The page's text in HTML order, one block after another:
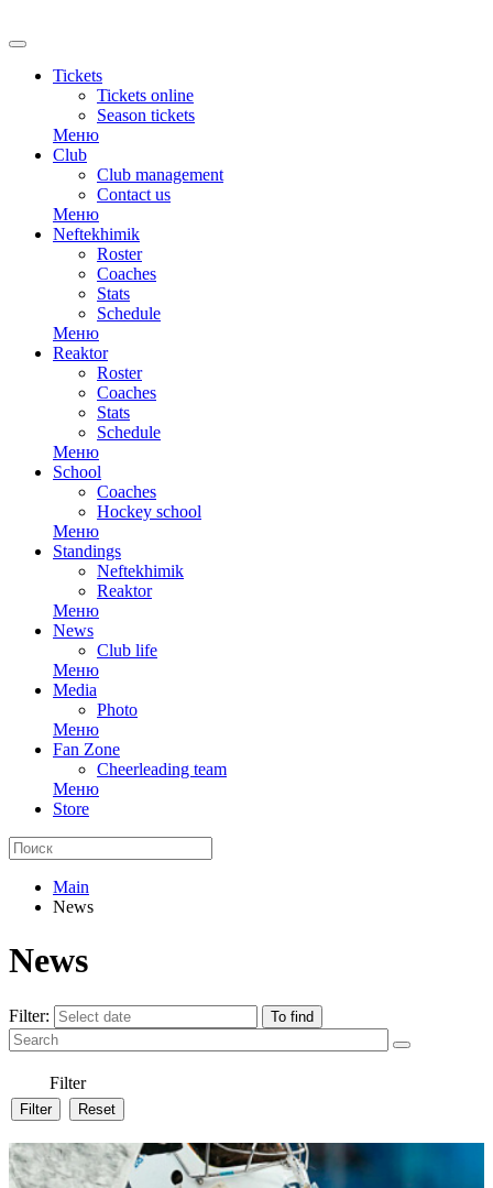
Tickets
Tickets online
Season tickets
Меню
Club
Club management
Contact us
Меню
Neftekhimik
Roster
Coaches
Stats
Schedule
Меню
Reaktor
Roster
Coaches
Stats
Schedule
Меню
School
Coaches
Hockey school
Меню
Standings
Neftekhimik
Reaktor
Меню
News
Club life
Меню
Media
Photo
Меню
Fan Zone
Cheerleading team
Меню
Store
Main
News
News
Filter:
Filter